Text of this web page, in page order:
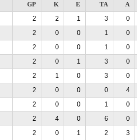
GP K E TA A
2 2 1 3 0
2 0 0 1 0
2 0 0 1 0
2 0 1 3 0
2 1 0 3 0
2 0 0 0 4
2 0 0 1 0
2 4 0 6 0
2 0 1 2 3